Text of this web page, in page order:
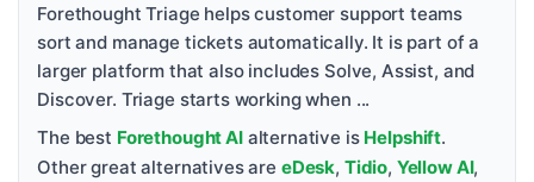
Forethought Triage helps customer support teams
sort and manage tickets automatically. It is part of a
larger platform that also includes Solve, Assist, and
Discover. Triage starts working when ...
The best Forethought AI alternative is Helpshift.
Other great alternatives are eDesk, Tidio, Yellow AI,